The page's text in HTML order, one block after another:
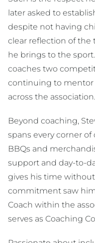
later asked to
despite not having
clear reflection of the
he brings to the
coaches two
continuing to mentor
across the association.
Beyond coaching,
spans every corner
BBQs and
support and day-to-
gives his time
commitment saw
Coach within the
serves as Coaching